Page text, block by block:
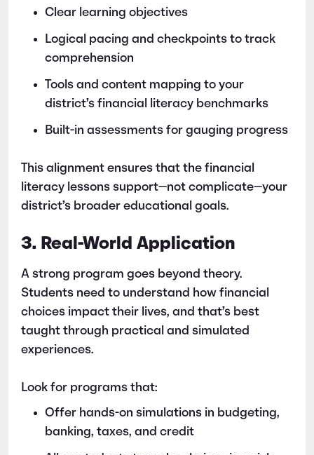
Clear learning objectives
Logical pacing and checkpoints to track
comprehension
Tools and content mapping to your
district’s financial literacy benchmarks
Built-in assessments for gauging progress
This alignment ensures that the financial
literacy lessons support—not complicate—your
district’s broader educational goals.
3. Real-World Application
A strong program goes beyond theory.
Students need to understand how financial
choices impact their lives, and that’s best
taught through practical and simulated
experiences.
Look for programs that:
Offer hands-on simulations in budgeting,
banking, taxes, and credit